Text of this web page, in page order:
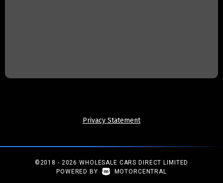
Privacy Statement
©2018 - 2026 WHOLESALE CARS DIRECT LIMITED
POWERED BY MOTORCENTRAL